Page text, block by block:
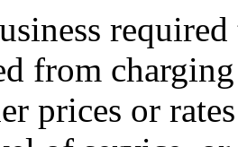
from
prices or